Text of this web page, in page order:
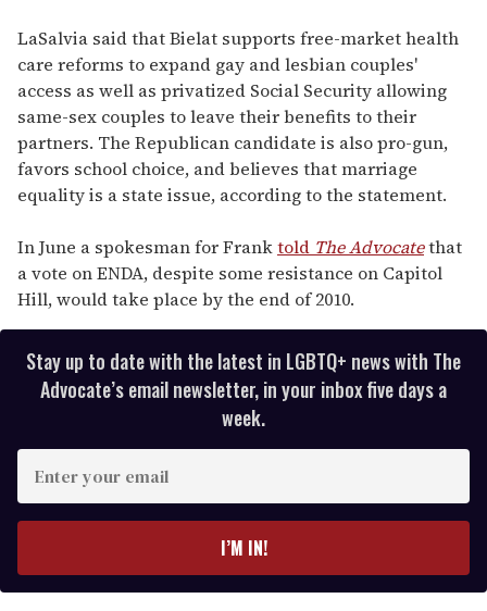
LaSalvia said that Bielat supports free-market health
care reforms to expand gay and lesbian couples'
access as well as privatized Social Security allowing
same-sex couples to leave their benefits to their
partners. The Republican candidate is also pro-gun,
favors school choice, and believes that marriage
equality is a state issue, according to the statement.
In June a spokesman for Franktold The Advocatethat
a vote on ENDA, despite some resistance on Capitol
Hill, would take place by the end of 2010.
Stay up to date with the latest in LGBTQ+ news with The
Advocate’s email newsletter, in your inbox five days a
week.
r
y
I’M IN!